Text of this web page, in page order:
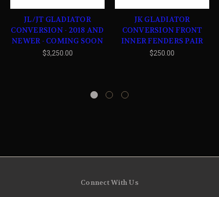
JL/JT GLADIATOR
CONVERSION - 2018 AND
NEWER - COMING SOON
$3,250.00
JK GLADIATOR
CONVERSION FRONT
INNER FENDERS PAIR
$250.00
Connect With Us